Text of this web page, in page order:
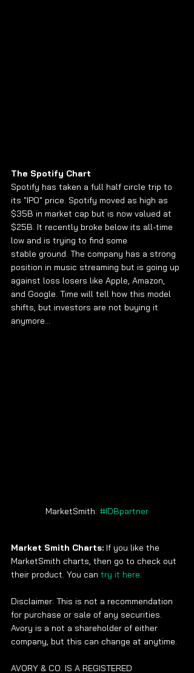
The Spotify Chart
Spotify has taken a full half circle trip to
its "IPO" price. Spotify moved as high as
$35B in market cap but is now valued at
$25B. It recently broke below its all-time
low and is trying to find some
stable ground. The company has a strong
position in music streaming but is going up
against loss losers like Apple, Amazon,
and Google. Time will tell how this model
shifts, but investors are not buying it
anymore...
MarketSmith: #IDBpartner
Market Smith Charts: If you like the
MarketSmith charts, then go to check out
their product. You can try it here.
Disclaimer: This is not a recommendation
for purchase or sale of any securities.
Avory is a not a shareholder of either
company, but this can change at anytime.
AVORY & CO. IS A REGISTERED